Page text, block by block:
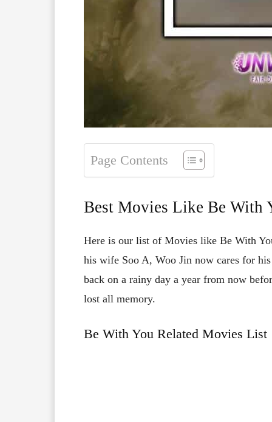
Page Contents
Best Movies Like Be With
Here is our list of Movies like Be With
his wife Soo A, Woo Jin now cares for
back on a rainy day a year from now
lost all memory.
Be With You Related Movies List